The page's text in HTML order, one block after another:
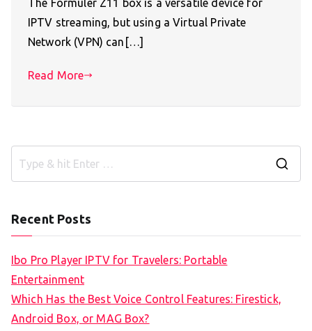
The Formuler Z11 box is a versatile device for
IPTV streaming, but using a Virtual Private
Network (VPN) can[…]
Read More
Recent Posts
Ibo Pro Player IPTV for Travelers: Portable
Entertainment
Which Has the Best Voice Control Features: Firestick,
Android Box, or MAG Box?